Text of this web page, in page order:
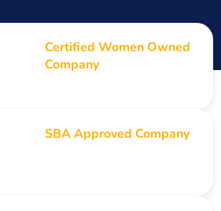
Certified Women Owned
Company
SBA Approved Company